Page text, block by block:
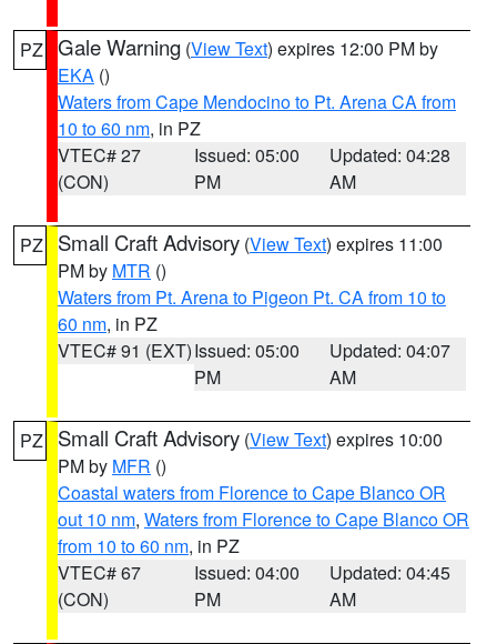
PZ Gale Warning (View Text) expires 12:00 PM by
EKA ()
Waters from Cape Mendocino to Pt. Arena CA from
10 to 60 nm, in PZ
VTEC# 27
(CON)
Issued: 05:00
PM
Updated: 04:28
AM
PZ Small Craft Advisory (View Text) expires 11:00
PM by MTR ()
Waters from Pt. Arena to Pigeon Pt. CA from 10 to
60 nm, in PZ
VTEC# 91 (EXT)Issued: 05:00
PM
Updated: 04:07
AM
PZ Small Craft Advisory (View Text) expires 10:00
PM by MFR ()
Coastal waters from Florence to Cape Blanco OR
out 10 nm, Waters from Florence to Cape Blanco OR
from 10 to 60 nm, in PZ
VTEC# 67
(CON)
Issued: 04:00
PM
Updated: 04:45
AM